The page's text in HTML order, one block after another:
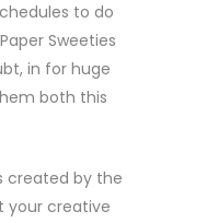
to do
Sweeties
in for huge
both this
created by the
your creative